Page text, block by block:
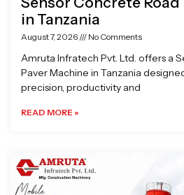
in Tanzania
August 7, 2026 No Comments
Amruta Infratech Pvt. Ltd. offers a
Paver Machine in Tanzania
precision, productivity and
READ MORE »